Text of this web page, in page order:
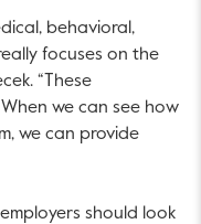
behavioral,
focuses on the
“These
we can see how
we can provide
should look